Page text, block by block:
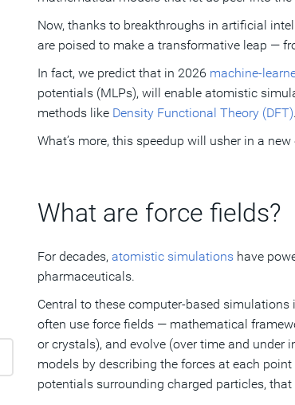
Now, thanks to breakthroughs in artificial
are poised to make a transformative leap —
In fact, we predict that in 2026 machine-
potentials (MLPs), will enable atomistic
methods like Density Functional Theory (DFT).
What’s more, this speedup will usher in a
What are force fields?
For decades, atomistic simulationshave
pharmaceuticals.
Central to these computer-based
often use force fields — mathematical
or crystals), and evolve (over time and under
models by describing the forces at each
potentials surrounding charged particles,